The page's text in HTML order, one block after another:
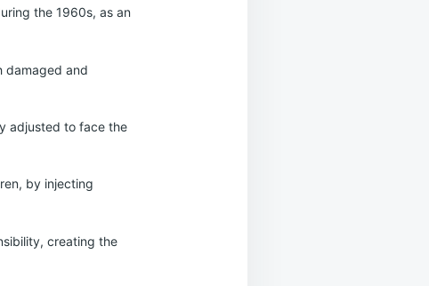
the 1960s, as an
damaged and
adjusted to face the
by injecting
creating the